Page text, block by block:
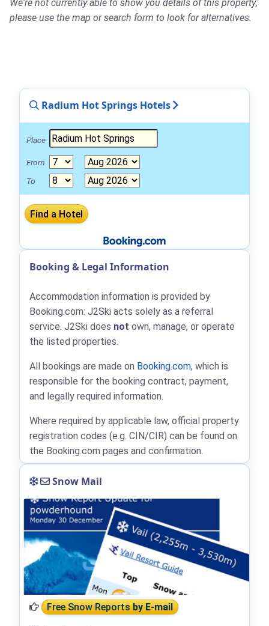
We're not currently able to show you details of this property;
please use the map or search form to look for alternatives.
Radium Hot Springs Hotels
Place
From
To
Booking & Legal Information
Accommodation information is provided by
Booking.com: J2Ski acts solely as a referral
service. J2Ski does not own, manage, or operate
the listed properties.
All bookings are made on Booking.com, which is
responsible for the booking contract, payment,
and legally required information.
Where required by applicable law, official property
registration codes (e.g. CIN/CIR) can be found on
the Booking.com pages and confirmation.
Snow Mail
Free Snow Reportsby E-mail